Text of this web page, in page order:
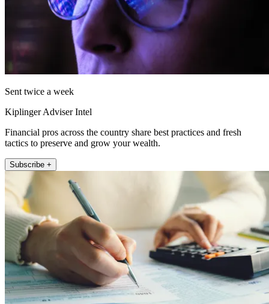
Sent twice a week
Kiplinger Adviser Intel
Financial pros across the country share best practices and fresh
tactics to preserve and grow your wealth.
Subscribe +